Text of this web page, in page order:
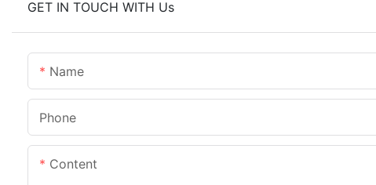
GET IN TOUCH WITH Us
Name
Phone
Content